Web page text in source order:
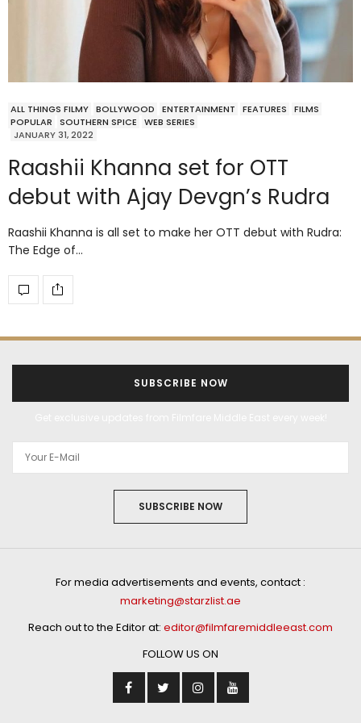
ALL THINGS FILMY BOLLYWOOD ENTERTAINMENT FEATURES
FILMS
POPULAR
SOUTHERN SPICE
WEB SERIES
JANUARY 31, 2022
Raashii Khanna set for OTT
debut with Ajay Devgn’s Rudra
Raashii Khanna is all set to make her OTT debut with Rudra:
The Edge of…
SUBSCRIBE NOW
SUBSCRIBE NOW
For media advertisements and events, contact :
marketing@starzlist.ae
Reach out to the Editor at: editor@filmfaremiddleeast.com
FOLLOW US ON